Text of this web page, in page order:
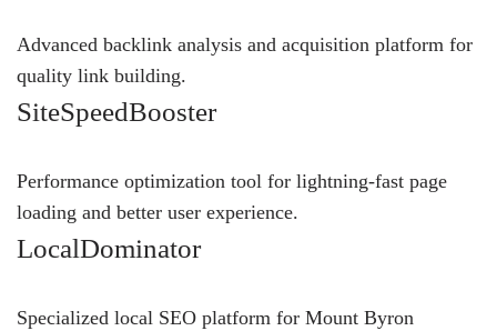
Advanced backlink analysis and acquisition platform for
quality link building.
SiteSpeedBooster
Performance optimization tool for lightning-fast page
loading and better user experience.
LocalDominator
Specialized local SEO platform for Mount Byron